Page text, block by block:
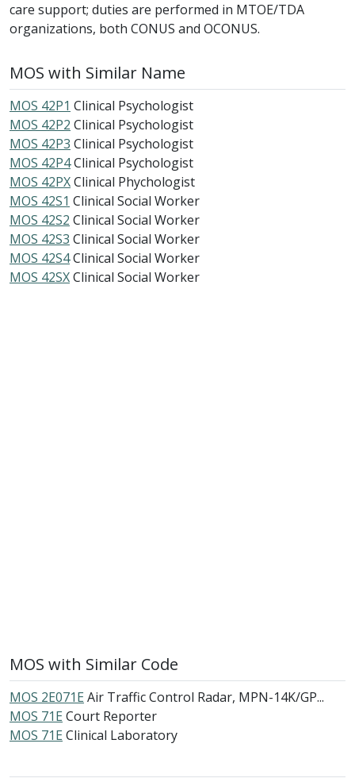
care support; duties are performed in MTOE/TDA
organizations, both CONUS and OCONUS.
MOS with Similar Name
MOS 42P1 Clinical Psychologist
MOS 42P2 Clinical Psychologist
MOS 42P3 Clinical Psychologist
MOS 42P4Clinical Psychologist
MOS 42PXClinical Phychologist
MOS 42S1 Clinical Social Worker
MOS 42S2 Clinical Social Worker
MOS 42S3 Clinical Social Worker
MOS 42S4Clinical Social Worker
MOS 42SXClinical Social Worker
MOS with Similar Code
MOS 2E071E Air Traffic Control Radar, MPN-14K/GP...
MOS 71E Court Reporter
MOS 71E Clinical Laboratory